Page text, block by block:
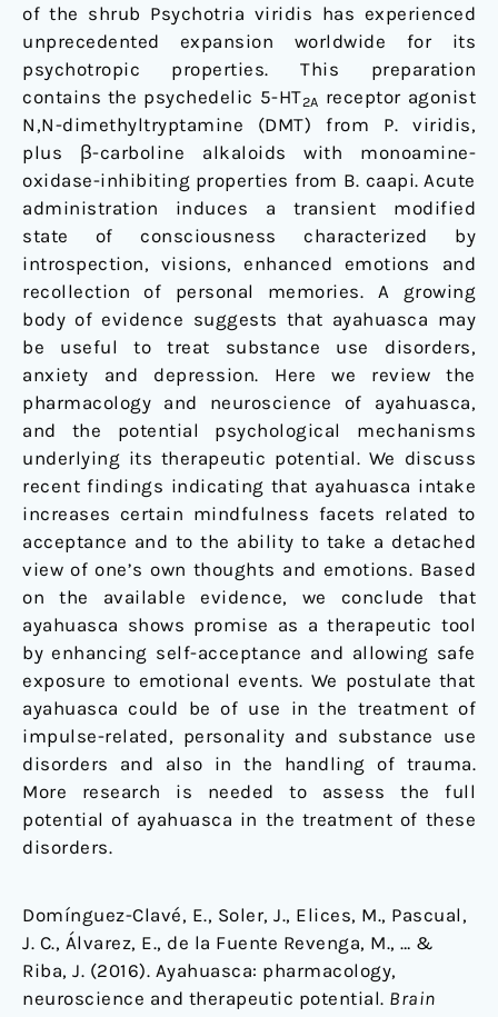
of the shrub Psychotria viridis has experienced
unprecedented expansion worldwide for its
psychotropic properties. This preparation
contains the psychedelic 5-HT2A receptor agonist
N,N-dimethyltryptamine (DMT) from P. viridis,
plus β-carboline alkaloids with monoamine-
oxidase-inhibiting properties from B. caapi. Acute
administration induces a transient modified
state of consciousness characterized by
introspection, visions, enhanced emotions and
recollection of personal memories. A growing
body of evidence suggests that ayahuasca may
be useful to treat substance use disorders,
anxiety and depression. Here we review the
pharmacology and neuroscience of ayahuasca,
and the potential psychological mechanisms
underlying its therapeutic potential. We discuss
recent findings indicating that ayahuasca intake
increases certain mindfulness facets related to
acceptance and to the ability to take a detached
view of one’s own thoughts and emotions. Based
on the available evidence, we conclude that
ayahuasca shows promise as a therapeutic tool
by enhancing self-acceptance and allowing safe
exposure to emotional events. We postulate that
ayahuasca could be of use in the treatment of
impulse-related, personality and substance use
disorders and also in the handling of trauma.
More research is needed to assess the full
potential of ayahuasca in the treatment of these
disorders.
Domínguez-Clavé, E., Soler, J., Elices, M., Pascual,
J. C., Álvarez, E., de la Fuente Revenga, M., … &
Riba, J. (2016). Ayahuasca: pharmacology,
neuroscience and therapeutic potential. Brain